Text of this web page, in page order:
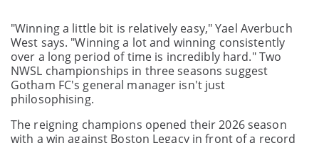
"Winning a little bit is relatively easy," Yael Averbuch
West says. "Winning a lot and winning consistently
over a long period of time is incredibly hard." Two
NWSL championships in three seasons suggest
Gotham FC's general manager isn't just
philosophising.
The reigning champions opened their 2026 season
with a win against Boston Legacy in front of a record